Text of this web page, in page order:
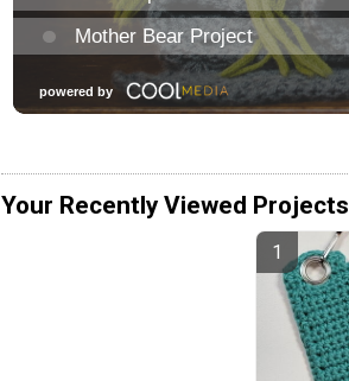
Your Recently Viewed Projects